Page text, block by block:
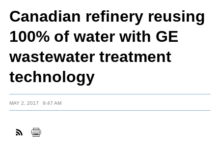
SUBSCRIBE
ABOUT
FACEBOOK
TWITTER
YOUTUBE
LINKEDIN
INSTAGRAM
Canadian refinery reusing
100% of water with GE
wastewater treatment
technology
MAY 2, 2017 9:47 AM